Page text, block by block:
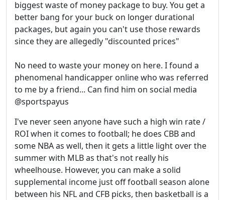
biggest waste of money package to buy. You get a
better bang for your buck on longer durational
packages, but again you can't use those rewards
since they are allegedly "discounted prices"
No need to waste your money on here. I found a
phenomenal handicapper online who was referred
to me by a friend... Can find him on social media
@sportspayus
I've never seen anyone have such a high win rate /
ROI when it comes to football; he does CBB and
some NBA as well, then it gets a little light over the
summer with MLB as that's not really his
wheelhouse. However, you can make a solid
supplemental income just off football season alone
between his NFL and CFB picks, then basketball is a